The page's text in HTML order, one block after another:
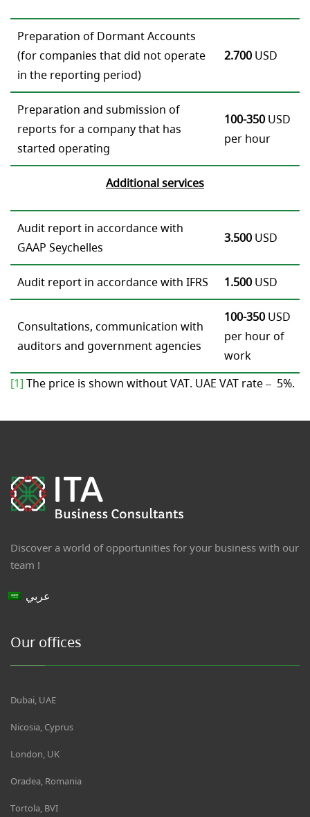
Preparation of Dormant Accounts
(for companies that did not operate
in the reporting period)
2.700 USD
Preparation and submission of
reports for a company that has
started operating
100-350 USD
per hour
Additional services
Audit report in accordance with
GAAP Seychelles
3.500 USD
Audit report in accordance with IFRS 1.500 USD
Consultations, communication with
auditors and government agencies
100-350 USD
per hour of
work
[1] The price is shown without VAT. UAE VAT rate – 5%.
Discover a world of opportunities for your business with our
team !
عربي
Our offices
Dubai, UAE
Nicosia, Cyprus
London, UK
Oradea, Romania
Tortola, BVI